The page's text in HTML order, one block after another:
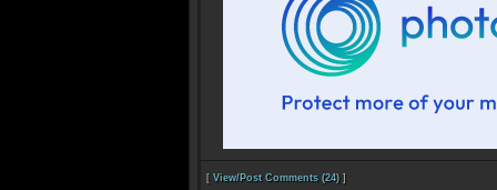
[ View/Post Comments (24) ]